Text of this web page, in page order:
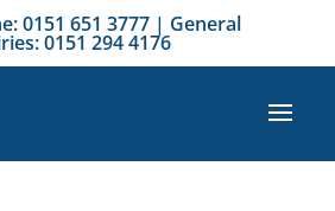
0151 651 3777 | General
0151 294 4176